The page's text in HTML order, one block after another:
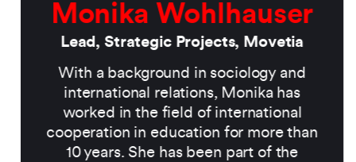
Monika Wohlhauser
Lead, Strategic Projects, Movetia
With a background in sociology and
international relations, Monika has
worked in the field of international
cooperation in education for more than
10 years. She has been part of the